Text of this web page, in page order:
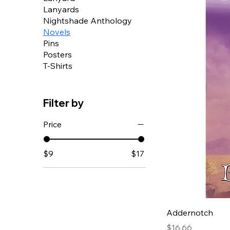
Lanyards
Nightshade Anthology
Novels
Pins
Posters
T-Shirts
Filter by
Price
$9 $17
Addernotch
Price
$16.66